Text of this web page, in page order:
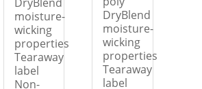
DryBlend
moisture-
wicking
properties
Tearaway
label
Non-
DryBlend
moisture-
wicking
properties
Tearaway
label